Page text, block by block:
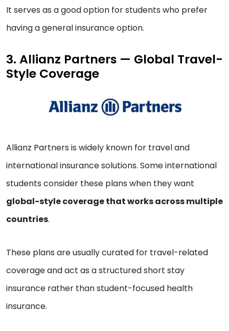
It serves as a good option for students who prefer
having a general insurance option.
3. Allianz Partners — Global Travel-
Style Coverage
Allianz Partners is widely known for travel and
international insurance solutions. Some international
students consider these plans when they want
global-style coverage that works across multiple
countries.
These plans are usually curated for travel-related
coverage and act as a structured short stay
insurance rather than student-focused health
insurance.